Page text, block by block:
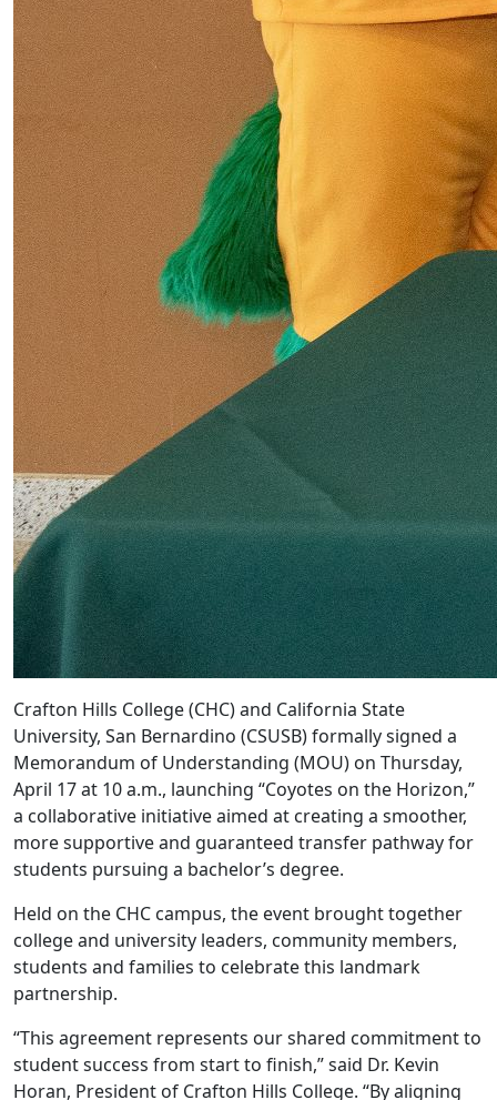
Crafton Hills College (CHC) and California State
University, San Bernardino (CSUSB) formally signed a
Memorandum of Understanding (MOU) on Thursday,
April 17 at 10 a.m., launching “Coyotes on the Horizon,”
a collaborative initiative aimed at creating a smoother,
more supportive and guaranteed transfer pathway for
students pursuing a bachelor’s degree.
Held on the CHC campus, the event brought together
college and university leaders, community members,
students and families to celebrate this landmark
partnership.
“This agreement represents our shared commitment to
student success from start to finish,” said Dr. Kevin
Horan, President of Crafton Hills College. “By aligning